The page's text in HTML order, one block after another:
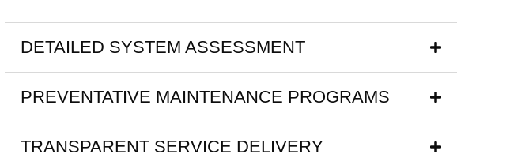
DETAILED SYSTEM ASSESSMENT
PREVENTATIVE MAINTENANCE PROGRAMS
TRANSPARENT SERVICE DELIVERY